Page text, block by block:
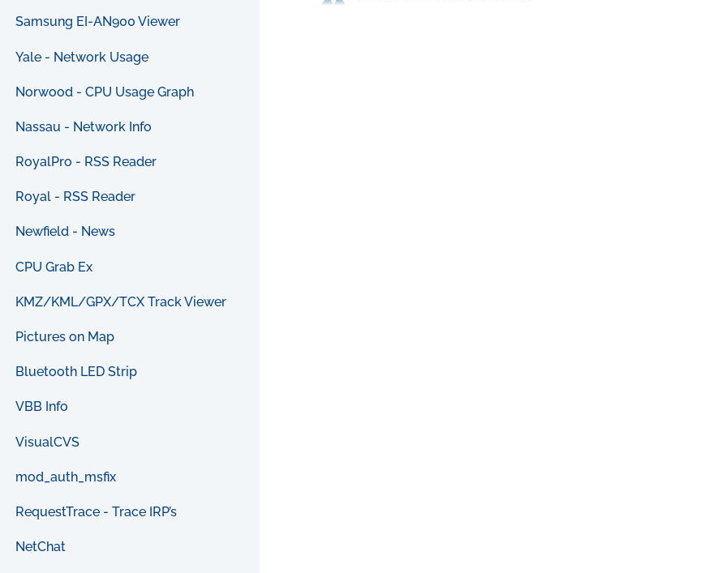
Samsung EI-AN900 Viewer
Yale - Network Usage
Norwood - CPU Usage Graph
Nassau - Network Info
RoyalPro - RSS Reader
Royal - RSS Reader
Newfield - News
CPU Grab Ex
KMZ/KML/GPX/TCX Track Viewer
Pictures on Map
Bluetooth LED Strip
VBB Info
VisualCVS
mod_auth_msfix
RequestTrace - Trace IRP’s
NetChat